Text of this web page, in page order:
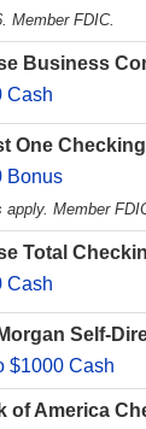
Member FDIC.
Business
Cash
One Checking
Bonus
apply. Member
Total
Cash
Self-
$1000 Cash
of America